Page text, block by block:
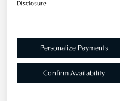
Disclosure
Personalize Payments
Confirm Availability